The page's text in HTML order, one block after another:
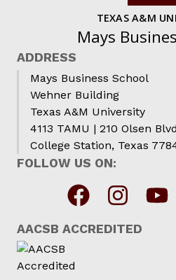
TEXAS A&M
Mays
ADDRESS
Mays Business School
Wehner Building
Texas A&M University
4113 TAMU | 210 Olsen
College Station, Texas
FOLLOW US ON:
AACSB ACCREDITED